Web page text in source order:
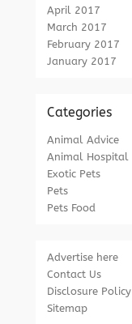
April 2017
March 2017
February 2017
January 2017
Categories
Animal Advice
Animal Hospital
Exotic Pets
Pets
Pets Food
Advertise here
Contact Us
Disclosure Policy
Sitemap